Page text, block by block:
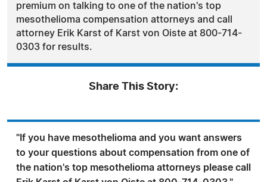
premium on talking to one of the nation's top
mesothelioma compensation attorneys and call
attorney Erik Karst of Karst von Oiste at 800-714-
0303 for results.
Share This Story:
"If you have mesothelioma and you want answers
to your questions about compensation from one of
the nation's top mesothelioma attorneys please call